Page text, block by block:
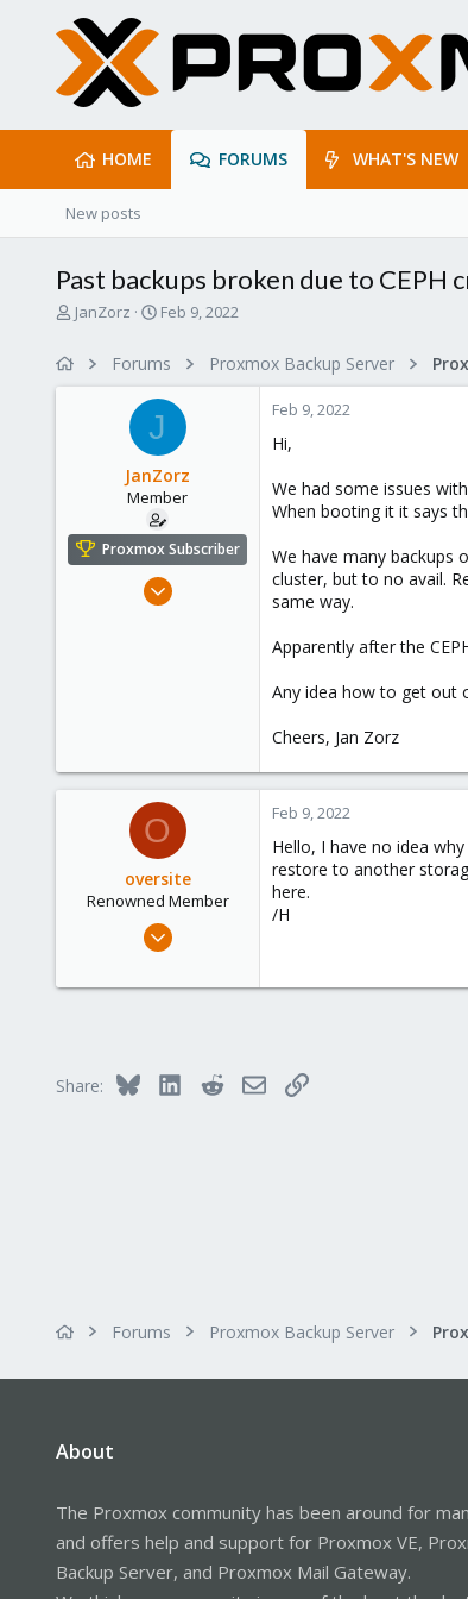
HOME FORUMS WHAT'S NEW
New posts
Past backups broken due to CEPH
T
e
r
JanZorz
S
r
t
d
a
t
e
Feb 9, 2022
Forums Proxmox Backup Server
J
JanZorz
Member
Proxmox Subscriber
Nov 20, 2020
Feb 9, 2022
Hi,
We had some issues
When booting it it says
We have many backups
cluster, but to no avail.
same way.
Apparently after the
Any idea how to get out
Cheers, Jan Zorz
O
oversite
Renowned Member
Jul 13, 2011
28
Feb 9, 2022
Hello, I have no idea
restore to another
here.
/H
Share: Bluesky LinkedInRedditEmailLink
Forums Proxmox Backup Server
About
The Proxmox community has been around for
and offers help and support for Proxmox VE,
Backup Server, and Proxmox Mail Gateway.